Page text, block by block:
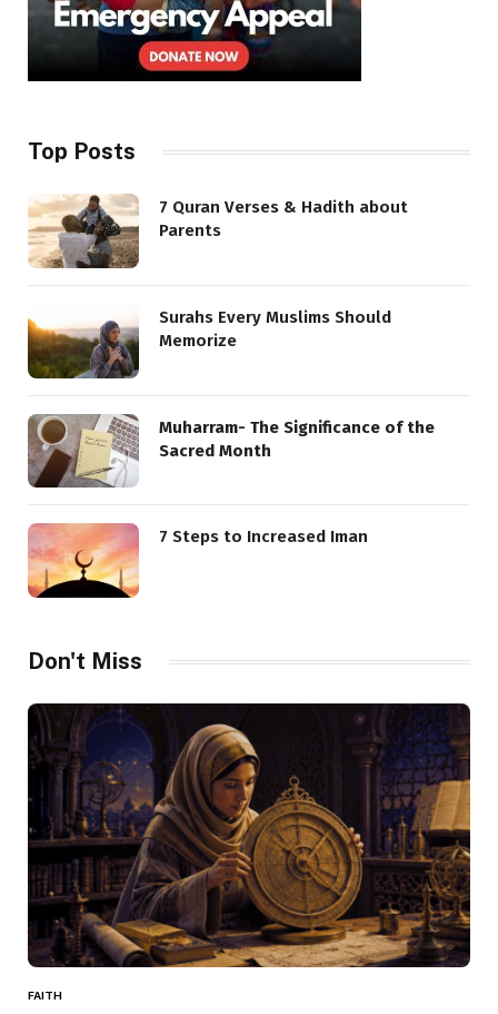
Top Posts
7 Quran Verses & Hadith about
Parents
Surahs Every Muslims Should
Memorize
Muharram- The Significance of the
Sacred Month
7 Steps to Increased Iman
Don't Miss
FAITH